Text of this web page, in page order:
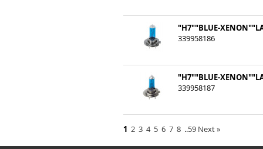
"H7""BLUE-
339958186
"H7""BLUE-
339958187
1 2 3 4 5 6 7 8 ..59 Next»